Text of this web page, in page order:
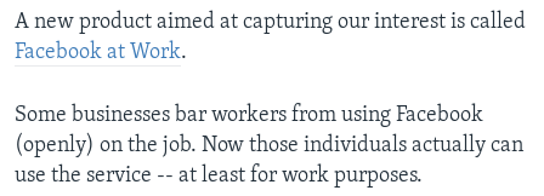
A new product aimed at capturing our interest is called
Facebook at Work.
Some businesses bar workers from using Facebook
(openly) on the job. Now those individuals actually can
use the service -- at least for work purposes.